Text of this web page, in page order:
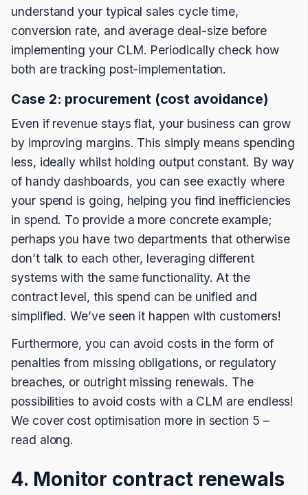
understand your typical sales cycle time,
conversion rate, and average deal-size before
implementing your CLM. Periodically check how
both are tracking post-implementation.
Case 2: procurement (cost avoidance)
Even if revenue stays flat, your business can grow
by improving margins. This simply means spending
less, ideally whilst holding output constant. By way
of handy dashboards, you can see exactly where
your spend is going, helping you find inefficiencies
in spend. To provide a more concrete example;
perhaps you have two departments that otherwise
don’t talk to each other, leveraging different
systems with the same functionality. At the
contract level, this spend can be unified and
simplified. We’ve seen it happen with customers!
Furthermore, you can avoid costs in the form of
penalties from missing obligations, or regulatory
breaches, or outright missing renewals. The
possibilities to avoid costs with a CLM are endless!
We cover cost optimisation more in section 5 –
read along.
4. Monitor contract renewals